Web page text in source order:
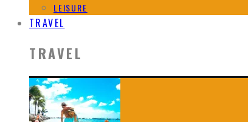
LEISURE
TRAVEL
TRAVEL